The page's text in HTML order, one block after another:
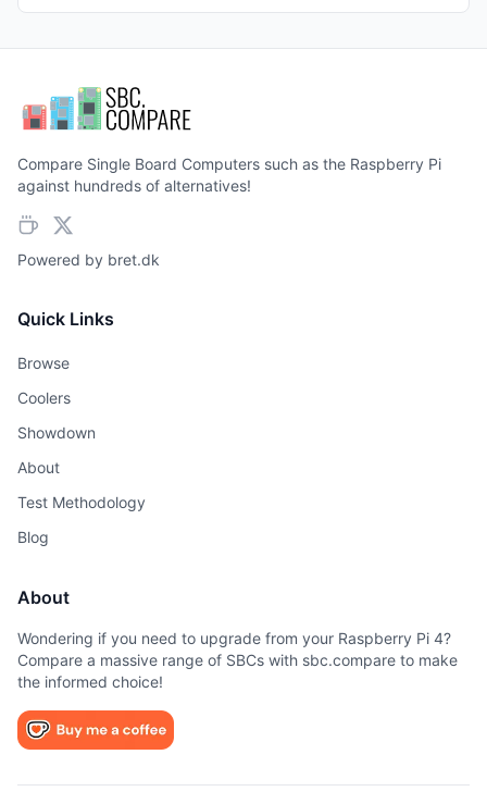
Compare Single Board Computers such as the Raspberry Pi
against hundreds of alternatives!
Powered by bret.dk
Quick Links
Browse
Coolers
Showdown
About
Test Methodology
Blog
About
Wondering if you need to upgrade from your Raspberry Pi 4?
Compare a massive range of SBCs with sbc.compare to make
the informed choice!